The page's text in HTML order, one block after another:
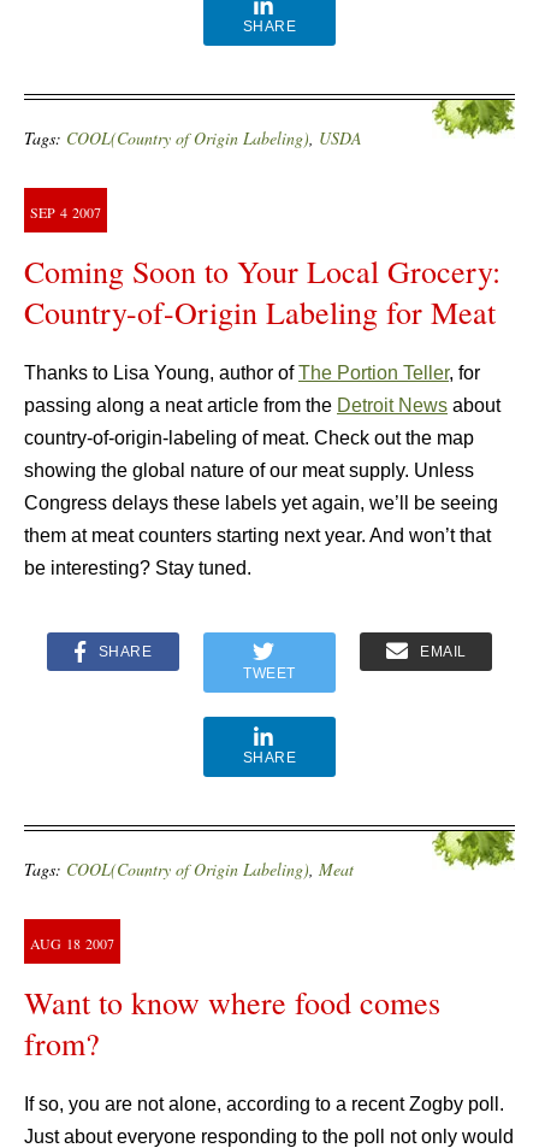
SHARE
Tags: COOL(Country of Origin Labeling), USDA
SEP 4 2007
Coming Soon to Your Local Grocery:
Country-of-Origin Labeling for Meat
Thanks to Lisa Young, author ofThe Portion Teller, for
passing along a neat article from the Detroit News about
country-of-origin-labeling of meat. Check out the map
showing the global nature of our meat supply. Unless
Congress delays these labels yet again, we’ll be seeing
them at meat counters starting next year. And won’t that
be interesting? Stay tuned.
SHARE
TWEET
EMAIL
SHARE
Tags: COOL(Country of Origin Labeling), Meat
AUG 18 2007
Want to know where food comes
from?
If so, you are not alone, according to a recent Zogby poll.
Just about everyone responding to the poll not only would